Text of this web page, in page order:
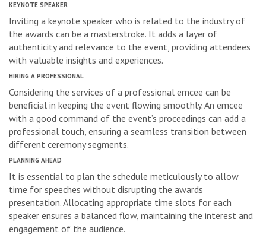
KEYNOTE SPEAKER
Inviting a keynote speaker who is related to the industry of
the awards can be a masterstroke. It adds a layer of
authenticity and relevance to the event, providing attendees
with valuable insights and experiences.
HIRING A PROFESSIONAL
Considering the services of a professional emcee can be
beneficial in keeping the event flowing smoothly. An emcee
with a good command of the event’s proceedings can add a
professional touch, ensuring a seamless transition between
different ceremony segments.
PLANNING AHEAD
It is essential to plan the schedule meticulously to allow
time for speeches without disrupting the awards
presentation. Allocating appropriate time slots for each
speaker ensures a balanced flow, maintaining the interest and
engagement of the audience.